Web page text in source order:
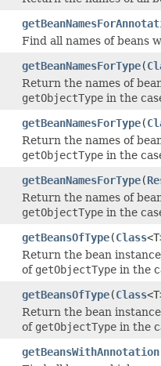
Find all names of beans
getBeanNamesForType(
Return the names of
getObjectType in the
getBeanNamesForType(
Return the names of
getObjectType in the
getBeanNamesForType(
Return the names of
getObjectType in the
getBeansOfType(Class
Return the bean
of getObjectType in the
getBeansOfType(Class
Return the bean
of getObjectType in the
getBeansWithAnnotation